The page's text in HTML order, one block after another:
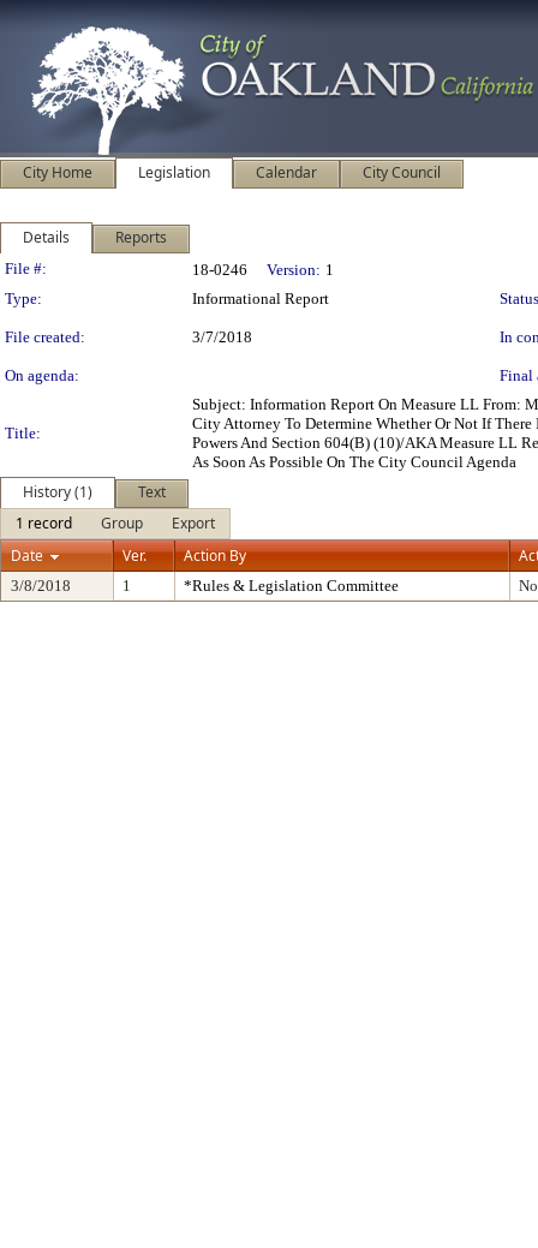
City Home Legislation Calendar City Council
Details Reports
Legislation Details
File #: 18-0246 Version: 1
Type:
Informational Report
File created: 3/7/2018 In
On agenda: Final
Title:
Subject: Information Report On Measure LL From:
City Attorney To Determine Whether Or Not If
Powers And Section 604(B) (10)/AKA Measure LL
As Soon As Possible On The City Council Agenda
History (1)
Text
1 record
Group
Export
Date
Ver. Action By
3/8/2018 1 *Rules & Legislation Committee